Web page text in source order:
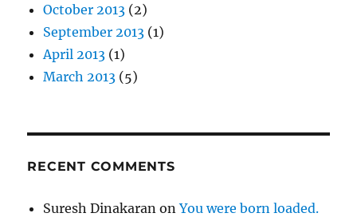
October 2013 (2)
September 2013 (1)
April 2013 (1)
March 2013 (5)
RECENT COMMENTS
Suresh Dinakaran onYou were born loaded.